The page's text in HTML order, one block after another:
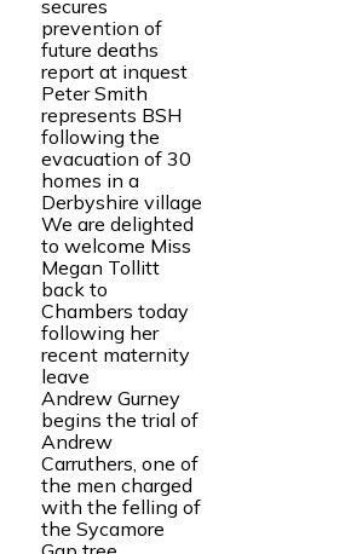
secures
prevention of
future deaths
report at inquest
Peter Smith
represents BSH
following the
evacuation of 30
homes in a
Derbyshire village
We are delighted
to welcome Miss
Megan Tollitt
back to
Chambers today
following her
recent maternity
leave
Andrew Gurney
begins the trial of
Andrew
Carruthers, one of
the men charged
with the felling of
the Sycamore